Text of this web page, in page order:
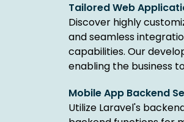
Tailored Web
Discover highly
and seamless
capabilities. Our
enabling the business
Mobile App Backend
Utilize Laravel's